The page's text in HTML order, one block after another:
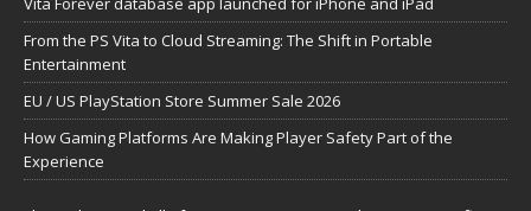
From the PS Vita to Cloud Streaming: The Shift in Portable
Entertainment
EU / US PlayStation Store Summer Sale 2026
How Gaming Platforms Are Making Player Safety Part of the
Experience